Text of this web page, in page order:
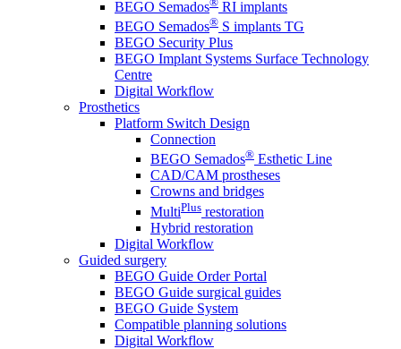
BEGO Semados
RI implants
BEGO Semados® S implants TG
BEGO Security Plus
BEGO Implant Systems Surface Technology
Centre
Digital Workflow
Prosthetics
Platform Switch Design
Connection
BEGO Semados® Esthetic Line
CAD/CAM prostheses
Crowns and bridges
MultiPlus restoration
Hybrid restoration
Digital Workflow
Guided surgery
BEGO Guide Order Portal
BEGO Guide surgical guides
BEGO Guide System
Compatible planning solutions
Digital Workflow